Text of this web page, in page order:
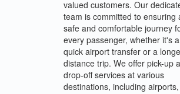
valued customers. Our
team is committed to ensuring
safe and comfortable journey
every passenger, whether it's a
quick airport transfer or a
distance trip. We offer pick-up
drop-off services at various
destinations, including